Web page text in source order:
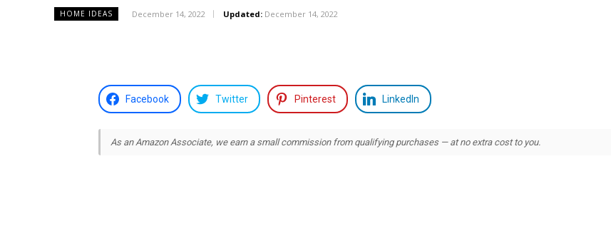
HOME IDEAS December 14, 2022 Updated: December 14, 2022
Facebook Twitter Pinterest LinkedIn
As an Amazon Associate, we earn a small commission from qualifying purchases — at no extra cost to you.